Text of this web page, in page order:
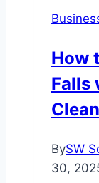
How
Falls
BySW
30,